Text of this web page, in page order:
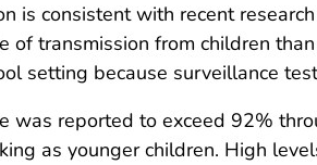
is consistent with recent
of transmission from children
setting because surveillance
was reported to exceed 92%
as younger children. High